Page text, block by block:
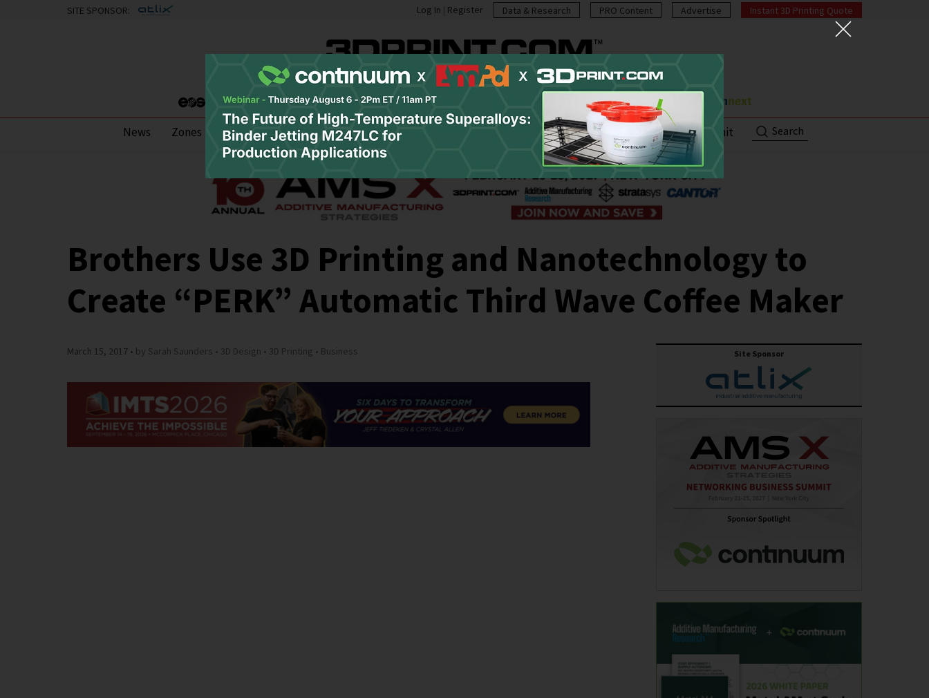
SITE SPONSOR: Log In | Register Data & Research PRO Content Advertise Instant 3D Printing Quote
News Zones Research Podcasts Resources Newsletter Jobs Shop About Contact/Submit Search
Brothers Use 3D Printing and Nanotechnology to
Create “PERK” Automatic Third Wave Coffee Maker
March 15, 2017 by Sarah Saunders 3D Design 3D Printing Business Site Sponsor